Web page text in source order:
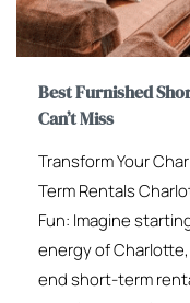
Best Furnished
Can’t Miss
Transform Your
Term Rentals
Fun: Imagine
energy of
end short-term